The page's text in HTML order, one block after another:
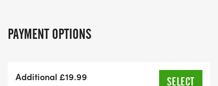
PAYMENT OPTIONS
Additional £19.99
SELECT